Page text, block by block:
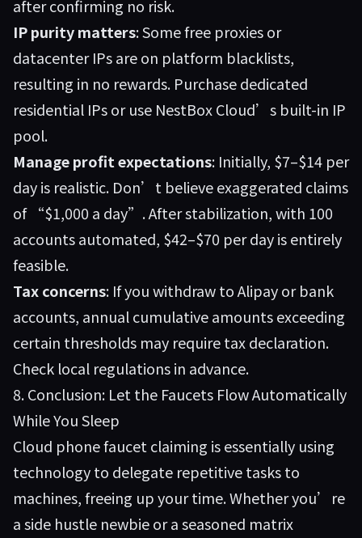
after confirming no risk.
IP purity matters: Some free proxies or
datacenter IPs are on platform blacklists,
resulting in no rewards. Purchase dedicated
residential IPs or use NestBox Cloud’s built-in IP
pool.
Manage profit expectations: Initially, $7–$14 per
day is realistic. Don’t believe exaggerated claims
of “$1,000 a day”. After stabilization, with 100
accounts automated, $42–$70 per day is entirely
feasible.
Tax concerns: If you withdraw to Alipay or bank
accounts, annual cumulative amounts exceeding
certain thresholds may require tax declaration.
Check local regulations in advance.
8. Conclusion: Let the Faucets Flow Automatically
While You Sleep
Cloud phone faucet claiming is essentially using
technology to delegate repetitive tasks to
machines, freeing up your time. Whether you’re
a side hustle newbie or a seasoned matrix